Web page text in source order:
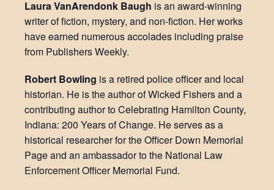
Laura VanArendonk Baugh is an award-winning
writer of fiction, mystery, and non-fiction. Her works
have earned numerous accolades including praise
from Publishers Weekly.
Robert Bowling is a retired police officer and local
historian. He is the author of Wicked Fishers and a
contributing author to Celebrating Hamilton County,
Indiana: 200 Years of Change. He serves as a
historical researcher for the Officer Down Memorial
Page and an ambassador to the National Law
Enforcement Officer Memorial Fund.